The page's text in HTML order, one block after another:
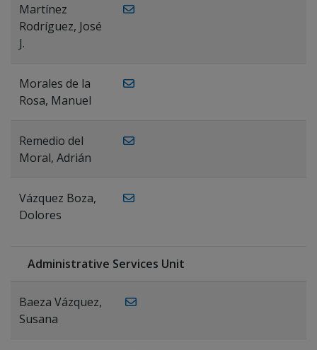
Martínez
Rodríguez, José
J.
Morales de la
Rosa, Manuel
Remedio del
Moral, Adrián
Vázquez Boza,
Dolores
Administrative Services Unit
Baeza Vázquez,
Susana